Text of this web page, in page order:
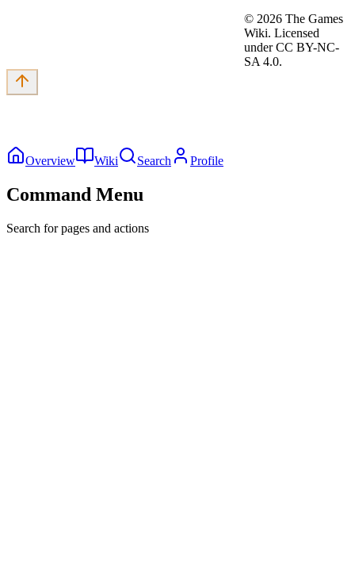
© 2026 The Games
Wiki. Licensed
under CC BY-NC-
SA 4.0.
Overview Wiki Search Profile
Command Menu
Search for pages and actions